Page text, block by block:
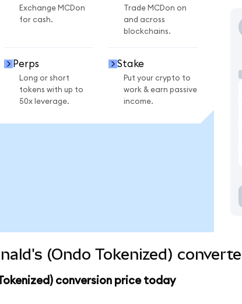
Exchange MCDon
for cash.
Trade MCDon on
and across
blockchains.
Perps
Long or short
tokens with up to
50x leverage.
Stake
Put your crypto to
work & earn passive
income.
(Ondo Tokenized)
conversion price today